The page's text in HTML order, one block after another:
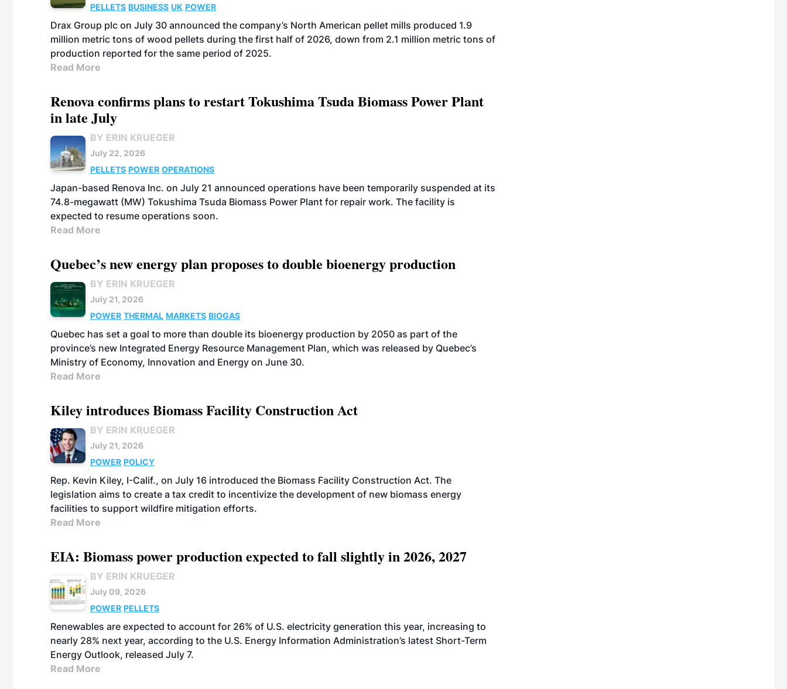
PELLETS BUSINESS UK POWER
Drax Group plc on July 30 announced the company’s North American pellet mills produced 1.9
million metric tons of wood pellets during the first half of 2026, down from 2.1 million metric tons of
production reported for the same period of 2025.
Read More
Renova confirms plans to restart Tokushima Tsuda Biomass Power Plant
in late July
BY ERIN KRUEGER
July 22, 2026
PELLETS POWER OPERATIONS
Japan-based Renova Inc. on July 21 announced operations have been temporarily suspended at its
74.8-megawatt (MW) Tokushima Tsuda Biomass Power Plant for repair work. The facility is
expected to resume operations soon.
Read More
Quebec’s new energy plan proposes to double bioenergy production
BY ERIN KRUEGER
July 21, 2026
POWER THERMAL MARKETS BIOGAS
Quebec has set a goal to more than double its bioenergy production by 2050 as part of the
province’s new Integrated Energy Resource Management Plan, which was released by Quebec’s
Ministry of Economy, Innovation and Energy on June 30.
Read More
Kiley introduces Biomass Facility Construction Act
BY ERIN KRUEGER
July 21, 2026
POWER POLICY
Rep. Kevin Kiley, I-Calif., on July 16 introduced the Biomass Facility Construction Act. The
legislation aims to create a tax credit to incentivize the development of new biomass energy
facilities to support wildfire mitigation efforts.
Read More
EIA: Biomass power production expected to fall slightly in 2026, 2027
BY ERIN KRUEGER
July 09, 2026
POWER PELLETS
Renewables are expected to account for 26% of U.S. electricity generation this year, increasing to
nearly 28% next year, according to the U.S. Energy Information Administration’s latest Short-Term
Energy Outlook, released July 7.
Read More